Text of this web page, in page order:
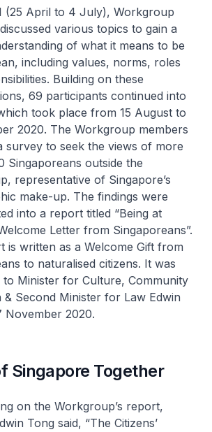
(25 April to 4 July), Workgroup
various topics to gain a
of what it means to be
including values, norms, roles
Building on these
69 participants continued into
took place from 15 August to
2020. The Workgroup members
survey to seek the views of more
Singaporeans outside the
representative of Singapore’s
make-up. The findings were
into a report titled “Being at
Letter from Singaporeans”.
is written as a Welcome Gift from
to naturalised citizens. It was
to Minister for Culture, Community
& Second Minister for Law Edwin
November 2020.
Singapore Together
on the Workgroup’s report,
Tong said, “The Citizens’